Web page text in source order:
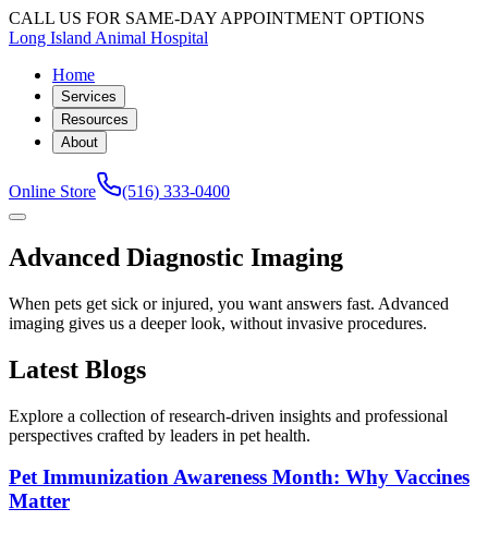
CALL US FOR SAME-DAY APPOINTMENT OPTIONS
Long Island Animal Hospital
Home
Services
Resources
About
Online Store (516) 333-0400
Advanced Diagnostic Imaging
When pets get sick or injured, you want answers fast. Advanced
imaging gives us a deeper look, without invasive procedures.
Latest Blogs
Explore a collection of research-driven insights and professional
perspectives crafted by leaders in pet health.
Pet Immunization Awareness Month: Why Vaccines
Matter